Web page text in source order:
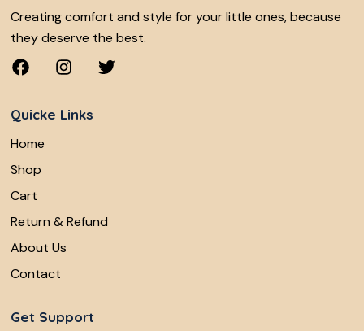
Creating comfort and style for your little ones, because
they deserve the best.
Quicke Links
Home
Shop
Cart
Return & Refund
About Us
Contact
Get Support